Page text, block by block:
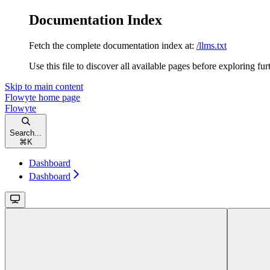
Documentation Index
Fetch the complete documentation index at: /llms.txt
Use this file to discover all available pages before exploring
Skip to main content
Flowyte home page
Flowyte
Search...
⌘ K
Dashboard
Dashboard